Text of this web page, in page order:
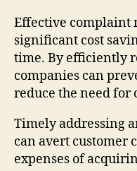
Effective complaint
significant cost
time. By efficiently
companies can
reduce the need for
Timely addressing
can avert customer
expenses of